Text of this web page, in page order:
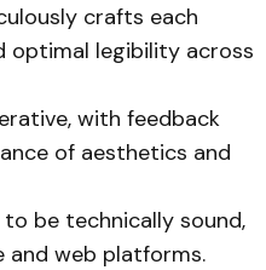
crafts each
optimal legibility across
with feedback
of aesthetics and
be technically sound,
and web platforms.